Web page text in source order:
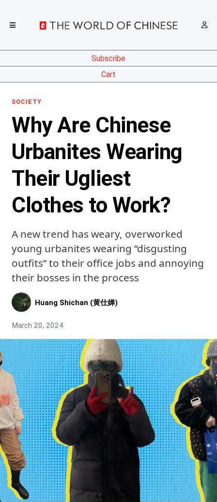
Subscribe
Cart
SOCIETY
Why Are Chinese
Urbanites Wearing
Their Ugliest
Clothes to Work?
A new trend has weary, overworked
young urbanites wearing “disgusting
outfits” to their office jobs and annoying
their bosses in the process
Huang Shichan (黄仕婵)
March 20, 2024